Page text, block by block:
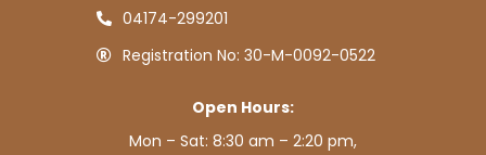
04174-299201
Registration No: 30-M-0092-0522
Open Hours:
Mon – Sat: 8:30 am – 2:20 pm,